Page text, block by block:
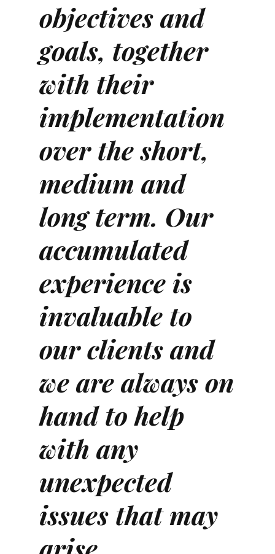
objectives and
goals, together
with their
implementation
over the short,
medium and
long term. Our
accumulated
experience is
invaluable to
our clients and
we are always on
hand to help
with any
unexpected
issues that may